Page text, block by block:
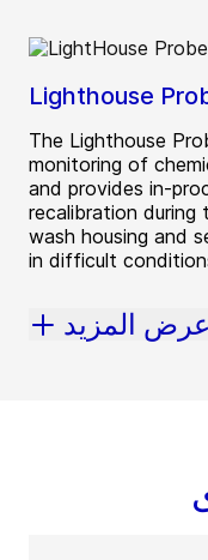
Lighthouse
The Lighthouse
monitoring of
and provides in-
recalibration during
wash housing and
in difficult
عرض المزيد